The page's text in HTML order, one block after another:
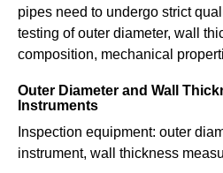
pipes need to undergo strict
testing of outer diameter, wall
composition, mechanical
Outer Diameter and Wall
Instruments
Inspection equipment: outer
instrument, wall thickness